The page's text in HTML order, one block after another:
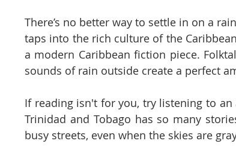
There’s no better way to settle in on a
taps into the rich culture of the
a modern Caribbean fiction piece.
sounds of rain outside create a perfect
If reading isn't for you, try listening to
Trinidad and Tobago has so many
busy streets, even when the skies are